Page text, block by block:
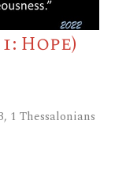
Hope)
1 Thessalonians